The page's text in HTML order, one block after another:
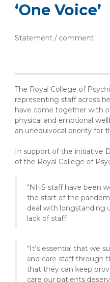
‘One Voice’
Statement / comment
The Royal College of
representing staff across
have come together with
physical and emotional
an unequivocal priority for
In support of the initiative
of the Royal College of
“NHS staff have been
the start of the
deal with longstanding
lack of staff.
“It’s essential that we
and care staff through
that they can keep
care our patients